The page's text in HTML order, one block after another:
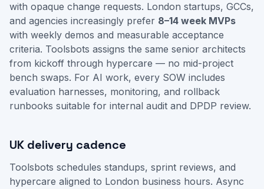
with opaque change requests. London startups, GCCs,
and agencies increasingly prefer 8–14 week MVPs
with weekly demos and measurable acceptance
criteria. Toolsbots assigns the same senior architects
from kickoff through hypercare — no mid-project
bench swaps. For AI work, every SOW includes
evaluation harnesses, monitoring, and rollback
runbooks suitable for internal audit and DPDP review.
UK delivery cadence
Toolsbots schedules standups, sprint reviews, and
hypercare aligned to London business hours. Async